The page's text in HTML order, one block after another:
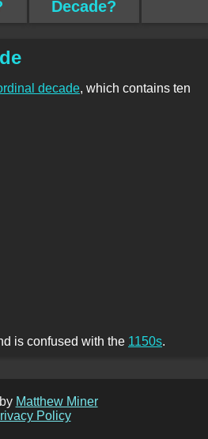
Decade?
decade, which contains ten
is confused with the 1150s.
Matthew Miner
Policy